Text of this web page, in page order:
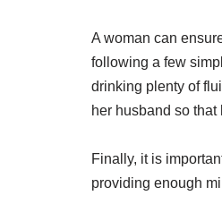
A woman can
following a few
drinking plenty of
her husband so
Finally, it is
providing enough